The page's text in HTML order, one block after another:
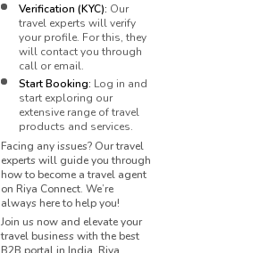
Verification (KYC): Our
travel experts will verify
your profile. For this, they
will contact you through
call or email.
Start Booking: Log in and
start exploring our
extensive range of travel
products and services.
Facing any issues? Our travel
experts will guide you through
how to become a travel agent
on Riya Connect. We’re
always here to help you!
Join us now and elevate your
travel business with the best